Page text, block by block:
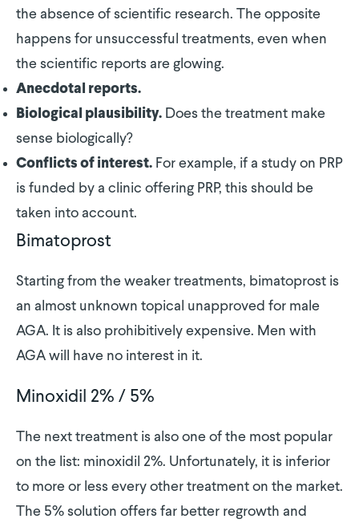
the absence of scientific research. The opposite
happens for unsuccessful treatments, even when
the scientific reports are glowing.
Anecdotal reports.
Biological plausibility. Does the treatment make
sense biologically?
Conflicts of interest. For example, if a study on PRP
is funded by a clinic offering PRP, this should be
taken into account.
Bimatoprost
Starting from the weaker treatments, bimatoprost is
an almost unknown topical unapproved for male
AGA. It is also prohibitively expensive. Men with
AGA will have no interest in it.
Minoxidil 2% / 5%
The next treatment is also one of the most popular
on the list: minoxidil 2%. Unfortunately, it is inferior
to more or less every other treatment on the market.
The 5% solution offers far better regrowth and